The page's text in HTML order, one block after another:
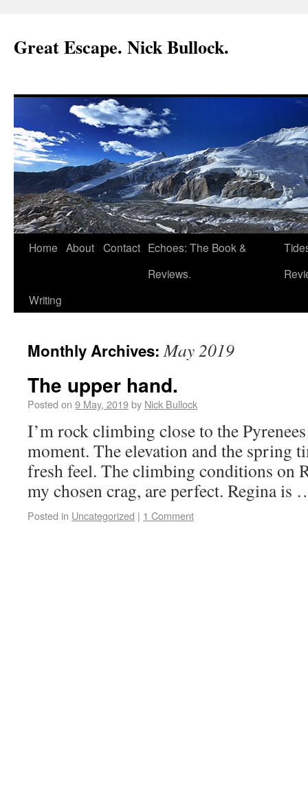
Great Escape. Nick Bullock.
Home About Contact Echoes: The Book &
Reviews.
Writing
Monthly Archives:May 2019
The upper hand.
Posted on 9 May, 2019by Nick Bullock
I’m rock climbing close to the
moment. The elevation and the spring
fresh feel. The climbing conditions on
my chosen crag, are perfect. Regina
Posted in Uncategorized | 1 Comment